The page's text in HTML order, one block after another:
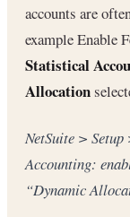
accounts are
example Enable
Statistical
Allocation
NetSuite >
Accounting:
“Dynamic